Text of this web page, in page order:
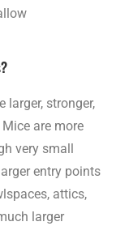
larger, stronger,
are more
very small
entry points
attics,
larger